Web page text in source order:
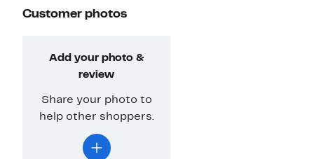
Customer photos
Add your photo &
review
Share your photo to
help other shoppers.